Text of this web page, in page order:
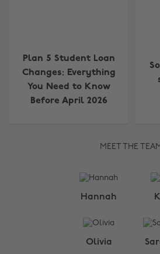
Plan 5 Student Loan
Changes: Everything
You Need to Know
Before April 2026
MEET THE
Hannah
Olivia
Australia